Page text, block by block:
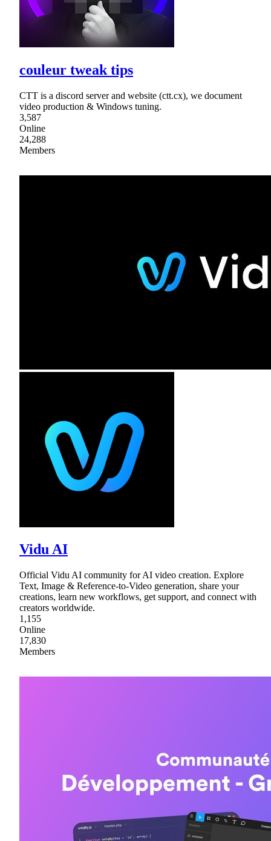
couleur tweak tips
CTT is a discord server and website (ctt.cx), we document
video production & Windows tuning.
3,587
Online
24,288
Members
Vidu AI
Official Vidu AI community for AI video creation. Explore
Text, Image & Reference-to-Video generation, share your
creations, learn new workflows, get support, and connect with
creators worldwide.
1,155
Online
17,830
Members